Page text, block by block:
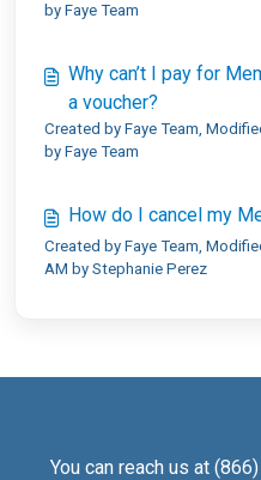
by Faye Team
Why can’t I pay for
a voucher?
Created by Faye Team,
by Faye Team
How do I cancel my
Created by Faye Team,
AM by Stephanie Perez
You can reach us at